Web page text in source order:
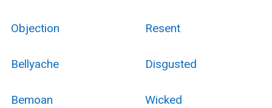
Objection Resent
Bellyache Disgusted
Bemoan Wicked